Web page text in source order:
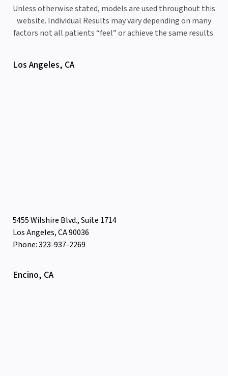
Unless otherwise stated, models are used throughout this
website. Individual Results may vary depending on many
factors not all patients “feel” or achieve the same results.
Los Angeles, CA
5455 Wilshire Blvd., Suite 1714
Los Angeles, CA 90036
Phone: 323-937-2269
Encino, CA